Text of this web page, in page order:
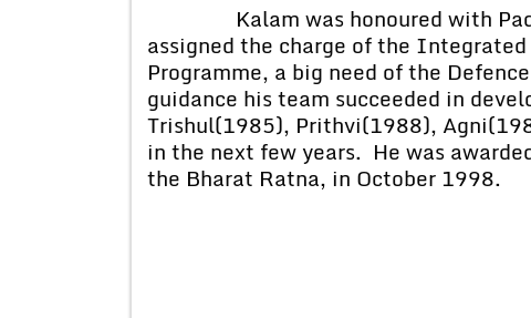
Kalam was honoured with
assigned the charge of the
Programme, a big need of the
guidance his team succeeded in
Trishul(1985), Prithvi(1988),
in the next few years. He was
the Bharat Ratna, in October 1998.